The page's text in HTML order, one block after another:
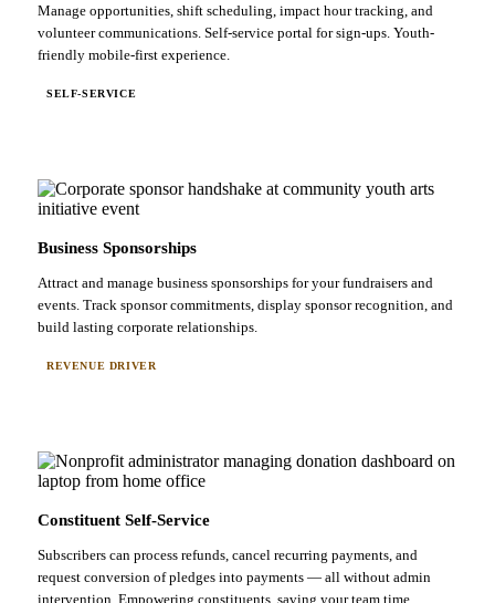
Manage opportunities, shift scheduling, impact hour tracking, and
volunteer communications. Self-service portal for sign-ups. Youth-
friendly mobile-first experience.
SELF-SERVICE
Business Sponsorships
Attract and manage business sponsorships for your fundraisers and
events. Track sponsor commitments, display sponsor recognition, and
build lasting corporate relationships.
REVENUE DRIVER
Constituent Self-Service
Subscribers can process refunds, cancel recurring payments, and
request conversion of pledges into payments — all without admin
intervention. Empowering constituents, saving your team time.